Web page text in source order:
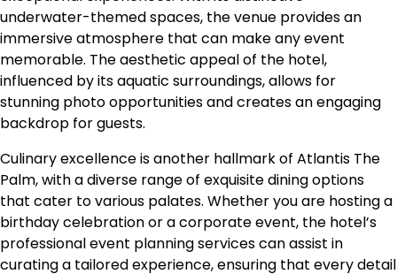
underwater-themed spaces, the venue provides an
immersive atmosphere that can make any event
memorable. The aesthetic appeal of the hotel,
influenced by its aquatic surroundings, allows for
stunning photo opportunities and creates an engaging
backdrop for guests.
Culinary excellence is another hallmark of Atlantis The
Palm, with a diverse range of exquisite dining options
that cater to various palates. Whether you are hosting a
birthday celebration or a corporate event, the hotel’s
professional event planning services can assist in
curating a tailored experience, ensuring that every detail